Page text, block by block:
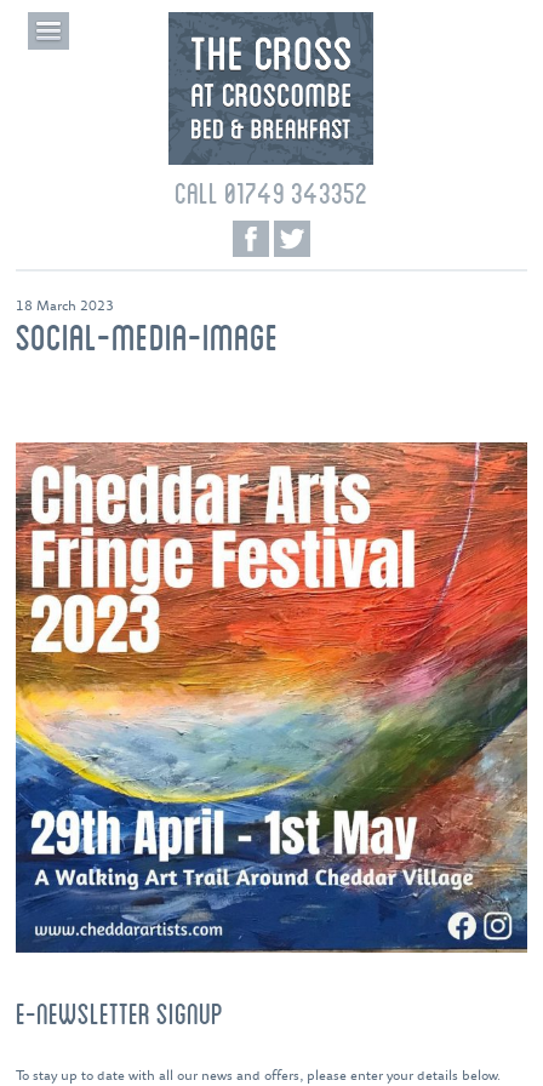
CALL 01749 343352
18 March 2023
SOCIAL-MEDIA-IMAGE
E-NEWSLETTER SIGNUP
To stay up to date with all our news and offers, please enter your details below.